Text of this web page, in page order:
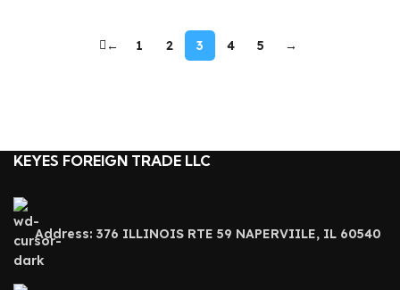
← 1 2 3 4 5 →
KEYES FOREIGN TRADE LLC
Address: 376 ILLINOIS RTE 59 NAPERVIILE, IL 60540